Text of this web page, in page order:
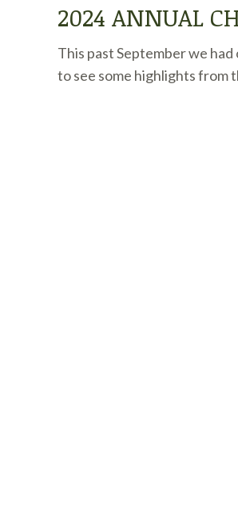
2024 ANNUAL
This past September we
to see some highlights from